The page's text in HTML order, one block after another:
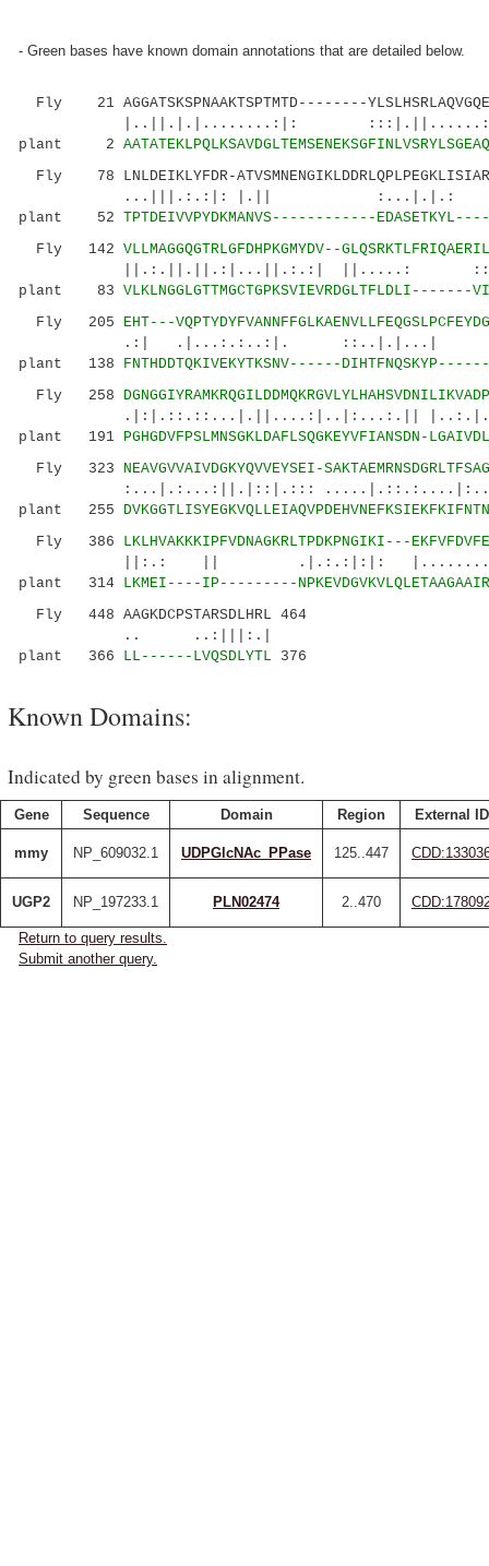
- Green bases have known domain annotations that are detailed below.
Fly 21 AGGATSKSPNAAKTSPTMTD--------
|..||.|.|........:|:
plant 2
Fly 78 LNLDEIKLYFDR-
...|||.:.:|: |.||
plant 52 TPTDEIVVPYDKMANVS------------
Fly 142 VLLMAGGQGTRLGFDHPKGMYDV--
||.:.||.||.:|...||.:.:| ||.....:
plant 83 VLKLNGGLGTTMGCTGPKSVIEVRDGLTFLDLI-------
Fly 205 EHT---
.:| .|...:.:..:|. ::..|.|...|
plant 138 FNTHDDTQKIVEKYTKSNV------DIHTFNQSKYP------
Fly 258
.|:|.::.::...|.||....:|..|:...:.||
plant 191 PGHGDVFPSLMNSGKLDAFLSQGKEYVFIANSDN-
Fly 323 NEAVGVVAIVDGKYQVVEYSEI-
:...|.:...:||.|::|.:::
plant 255
Fly 386 LKLHVAKKKIPFVDNAGKRLTPDKPNGIKI---
||:.: || .|.:.:|:|:
plant 314 LKMEI----IP---------
Fly 448 AAGKDCPSTARSDLHRL 464
.. ..:|||:.|
plant 366 LL------LVQSDLYTL 376
Known Domains:
Indicated by green bases in alignment.
Gene Sequence Domain Region External ID
mmy NP_609032.1 UDPGlcNAc_PPase 125..447
UGP2 NP_197233.1 PLN02474 2..470
Return to query results.
Submit another query.